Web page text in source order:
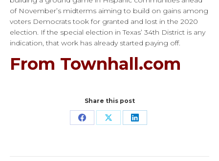
of November’s midterms aiming to build on gains among
voters Democrats took for granted and lost in the 2020
election. If the special election in Texas’ 34th District is any
indication, that work has already started paying off.
From Townhall.com
Share this post
Share Share Share